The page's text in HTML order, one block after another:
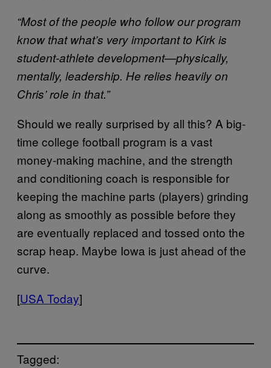
“Most of the people who follow our program
know that what’s very important to Kirk is
student-athlete development—physically,
mentally, leadership. He relies heavily on
Chris’ role in that.”
Should we really surprised by all this? A big-
time college football program is a vast
money-making machine, and the strength
and conditioning coach is responsible for
keeping the machine parts (players) grinding
along as smoothly as possible before they
are eventually replaced and tossed onto the
scrap heap. Maybe Iowa is just ahead of the
curve.
[USA Today]
Tagged: